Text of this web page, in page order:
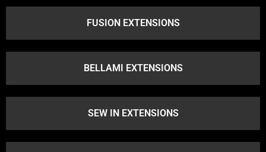
FUSION EXTENSIONS
BELLAMI EXTENSIONS
SEW IN EXTENSIONS